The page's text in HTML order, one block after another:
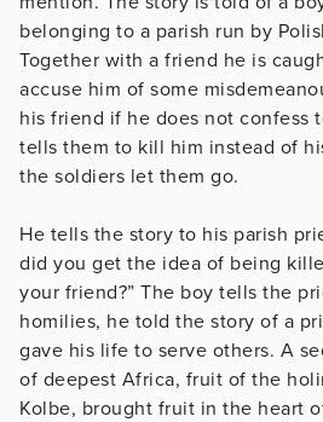
belonging to a parish run by
Together with a friend he is
accuse him of some
his friend if he does not confess
tells them to kill him instead of
the soldiers let them go.
He tells the story to his parish
did you get the idea of being
your friend?” The boy tells the
homilies, he told the story of a
gave his life to serve others. A
of deepest Africa, fruit of the
Kolbe, brought fruit in the heart